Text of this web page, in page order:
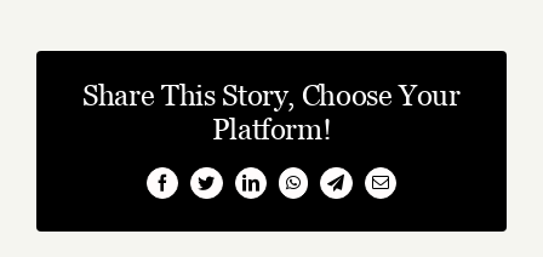
Share This Story, Choose Your
Platform!
FacebookTwitterLinkedInWhatsAppTelegramEmail